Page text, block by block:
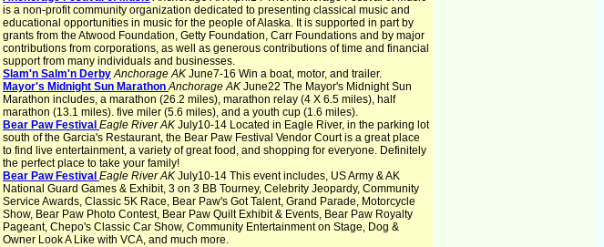
is a non-profit community organization dedicated to presenting classical music and
educational opportunities in music for the people of Alaska. It is supported in part by
grants from the Atwood Foundation, Getty Foundation, Carr Foundations and by major
contributions from corporations, as well as generous contributions of time and financial
support from many individuals and businesses.
Slam'n Salm'n DerbyAnchorage AK June7-16 Win a boat, motor, and trailer.
Mayor's Midnight Sun MarathonAnchorage AK June22 The Mayor's Midnight Sun
Marathon includes, a marathon (26.2 miles), marathon relay (4 X 6.5 miles), half
marathon (13.1 miles). five miler (5.6 miles), and a youth cup (1.6 miles).
Bear Paw Festival Eagle River AK July10-14 Located in Eagle River, in the parking lot
south of the Garcia's Restaurant, the Bear Paw Festival Vendor Court is a great place
to find live entertainment, a variety of great food, and shopping for everyone. Definitely
the perfect place to take your family!
Bear Paw Festival Eagle River AK July10-14 This event includes, US Army & AK
National Guard Games & Exhibit, 3 on 3 BB Tourney, Celebrity Jeopardy, Community
Service Awards, Classic 5K Race, Bear Paw's Got Talent, Grand Parade, Motorcycle
Show, Bear Paw Photo Contest, Bear Paw Quilt Exhibit & Events, Bear Paw Royalty
Pageant, Chepo's Classic Car Show, Community Entertainment on Stage, Dog &
Owner Look A Like with VCA, and much more.